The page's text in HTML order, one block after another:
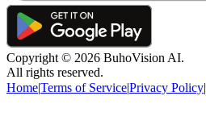
Copyright © 2026 BuhoVision AI.
All rights reserved.
Home|Terms of Service|Privacy Policy|